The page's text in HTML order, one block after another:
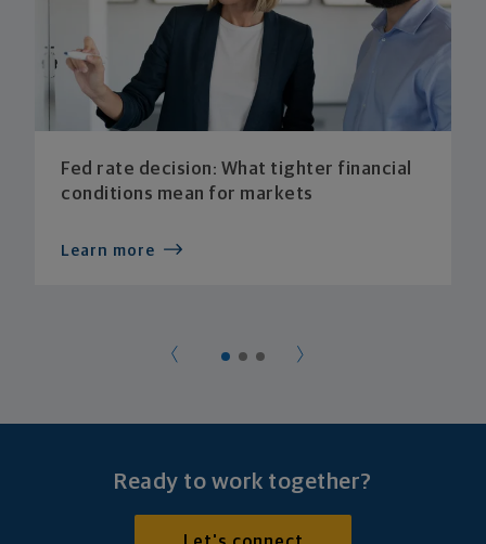
Fed rate decision: What tighter financial
conditions mean for markets
Learn more
Ready to work together?